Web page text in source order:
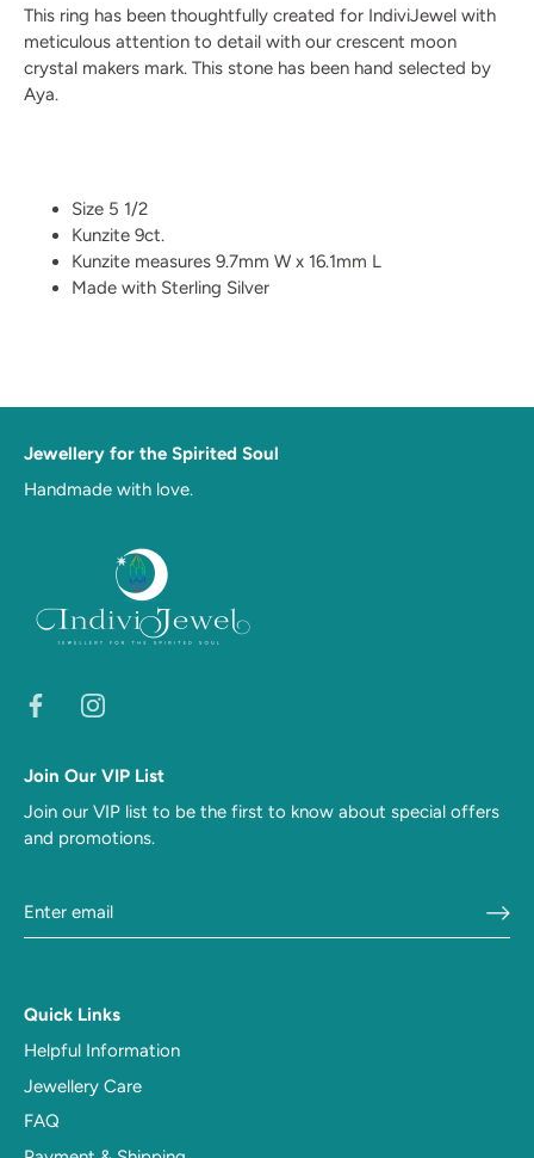
This ring has been thoughtfully created for IndiviJewel with
meticulous attention to detail with our crescent moon
crystal makers mark. This stone has been hand selected by
Aya.
Size 5 1/2
Kunzite 9ct.
Kunzite measures 9.7mm W x 16.1mm L
Made with Sterling Silver
Jewellery for the Spirited Soul
Handmade with love.
Join Our VIP List
Join our VIP list to be the first to know about special offers
and promotions.
Quick Links
Helpful Information
Jewellery Care
FAQ